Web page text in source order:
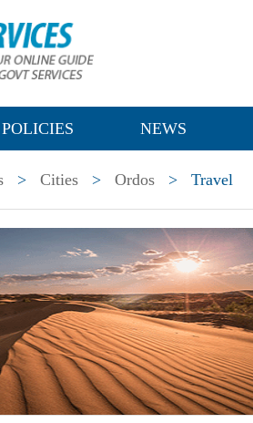
POLICIES NEWS
> Cities > Ordos > Travel